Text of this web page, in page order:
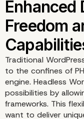
Traditional
to the confines of
engine. Headless
possibilities by
frameworks. This
want to deliver